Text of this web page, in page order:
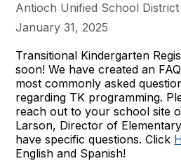
Antioch Unified School District
January 31, 2025
Transitional Kindergarten
soon! We have created an
most commonly asked
regarding TK programming.
reach out to your school site
Larson, Director of
have specific questions. Click
English and Spanish!